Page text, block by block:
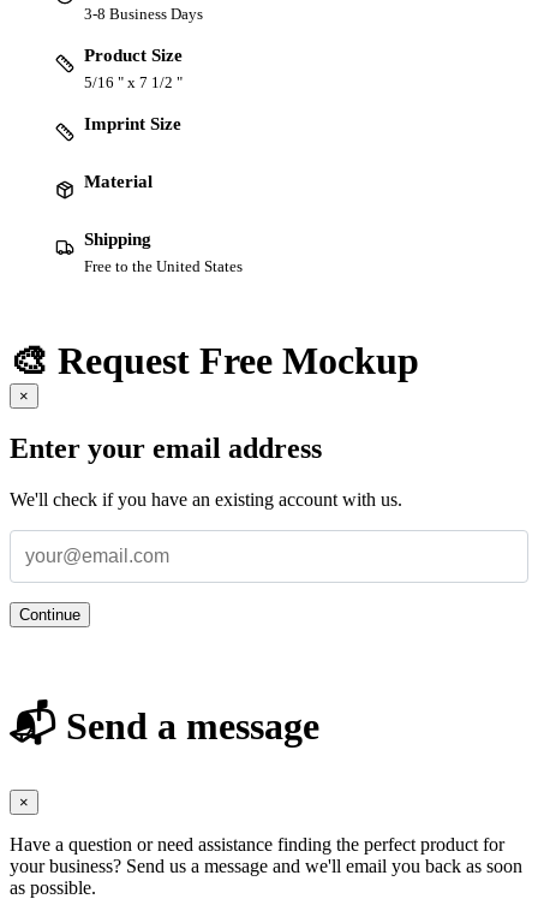
3-8 Business Days
Product Size
5/16 " x 7 1/2 "
Imprint Size
Material
Shipping
Free to the United States
🎨 Request Free Mockup
×
Enter your email address
We'll check if you have an existing account with us.
Continue
📬 Send a message
×
Have a question or need assistance finding the perfect product for
your business? Send us a message and we'll email you back as soon
as possible.